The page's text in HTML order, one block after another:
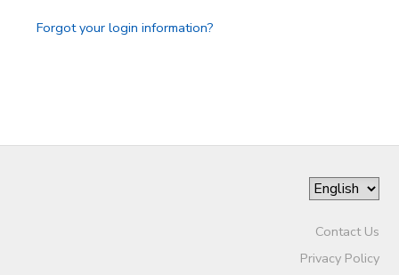
Forgot your login information?
Contact Us
Privacy Policy